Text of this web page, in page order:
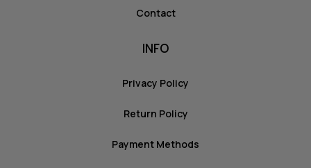
Contact
INFO
Privacy Policy
Return Policy
Payment Methods